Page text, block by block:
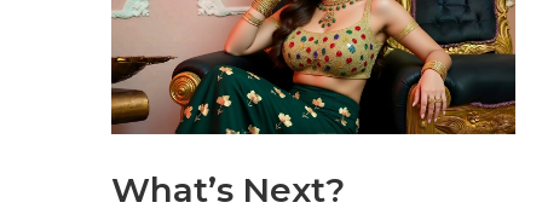
What’s Next?